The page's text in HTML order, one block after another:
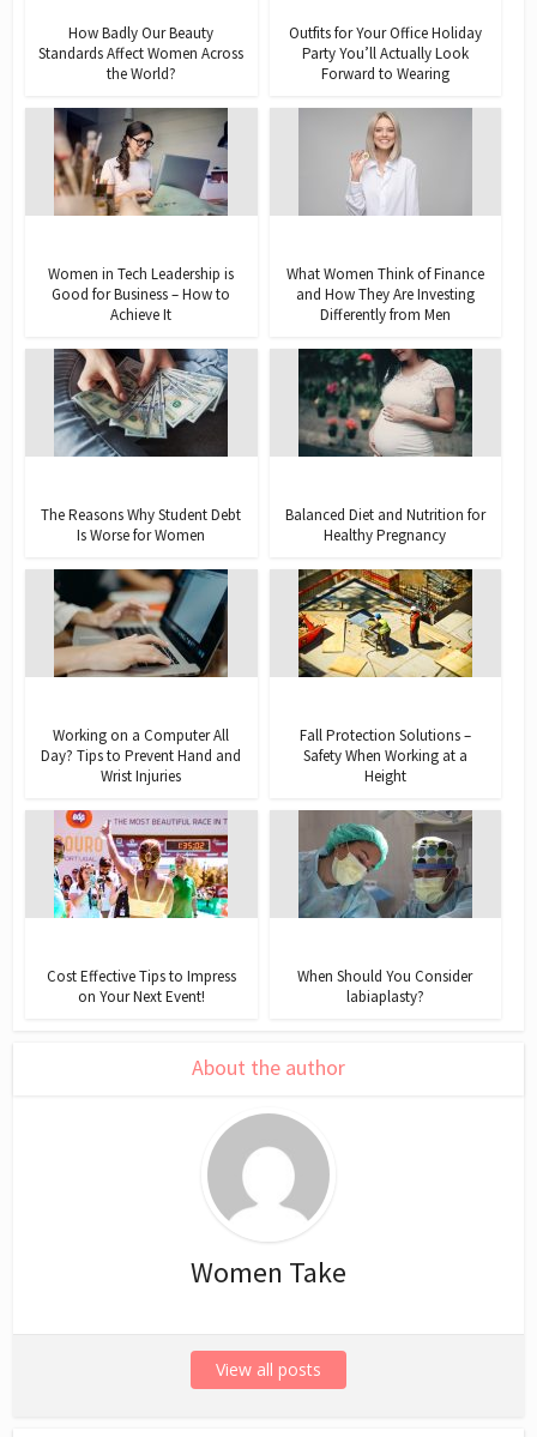
How Badly Our Beauty
Standards Affect Women Across
the World?
Outfits for Your Office Holiday
Party You’ll Actually Look
Forward to Wearing
Women in Tech Leadership is
Good for Business – How to
Achieve It
What Women Think of Finance
and How They Are Investing
Differently from Men
The Reasons Why Student Debt
Is Worse for Women
Balanced Diet and Nutrition for
Healthy Pregnancy
Working on a Computer All
Day? Tips to Prevent Hand and
Wrist Injuries
Fall Protection Solutions –
Safety When Working at a
Height
Cost Effective Tips to Impress
on Your Next Event!
When Should You Consider
labiaplasty?
About the author
Women Take
View all posts